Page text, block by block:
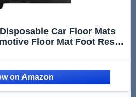
Car Floor Mats
Floor Mat Foot Rest
RV Floor Carpet